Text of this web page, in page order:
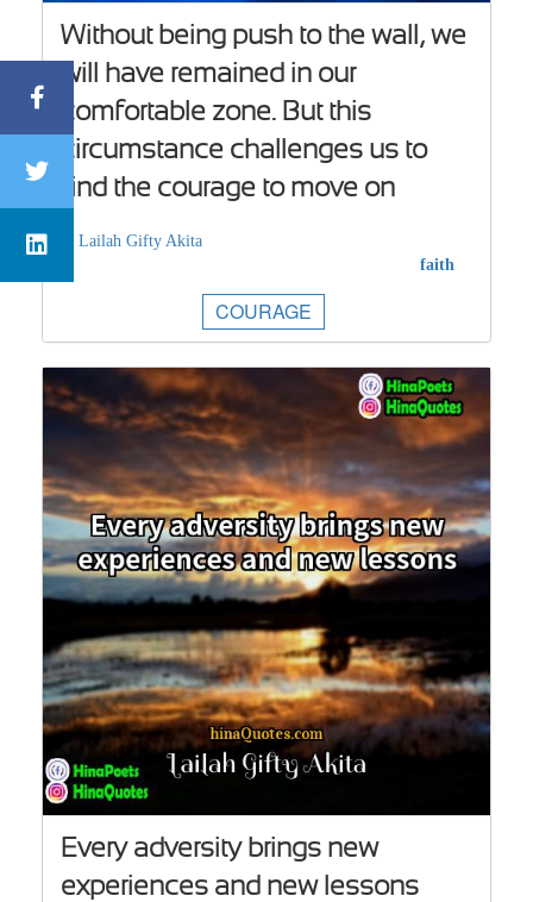
Without being push to the wall, we
will have remained in our
comfortable zone. But this
circumstance challenges us to
find the courage to move on
Lailah Gifty Akita
faith
COURAGE
Every adversity brings new
experiences and new lessons